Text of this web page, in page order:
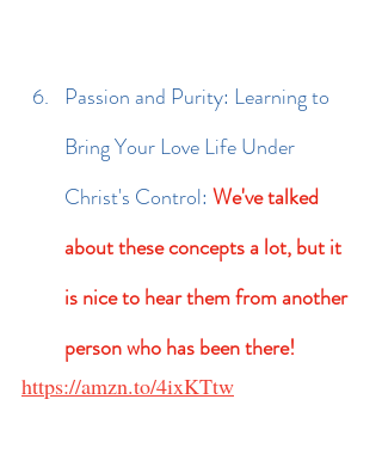
Passion and Purity: Learning to
Bring Your Love Life Under
Christ's Control: We've talked
about these concepts a lot, but it
is nice to hear them from another
person who has been there!
https://amzn.to/4ixKTtw